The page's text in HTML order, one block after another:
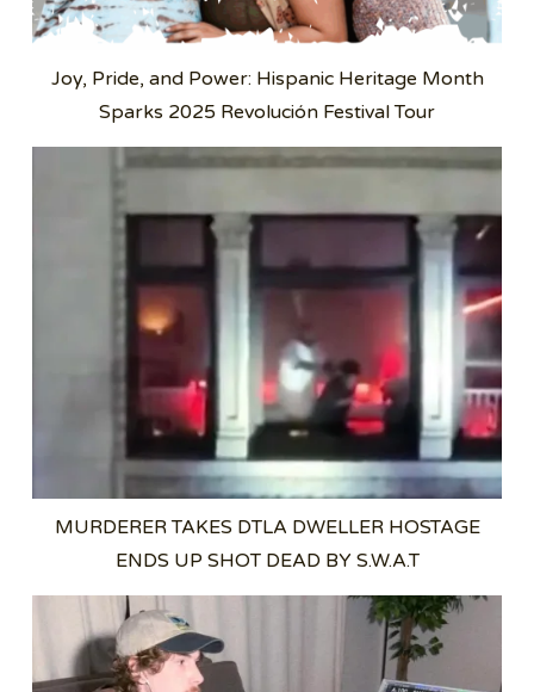
Joy, Pride, and Power: Hispanic Heritage Month
Sparks 2025 Revolución Festival Tour
MURDERER TAKES DTLA DWELLER HOSTAGE
ENDS UP SHOT DEAD BY S.W.A.T